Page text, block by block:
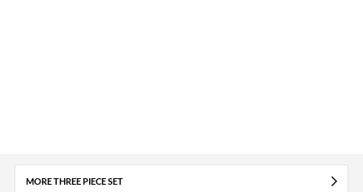
MORE THREE PIECE SET